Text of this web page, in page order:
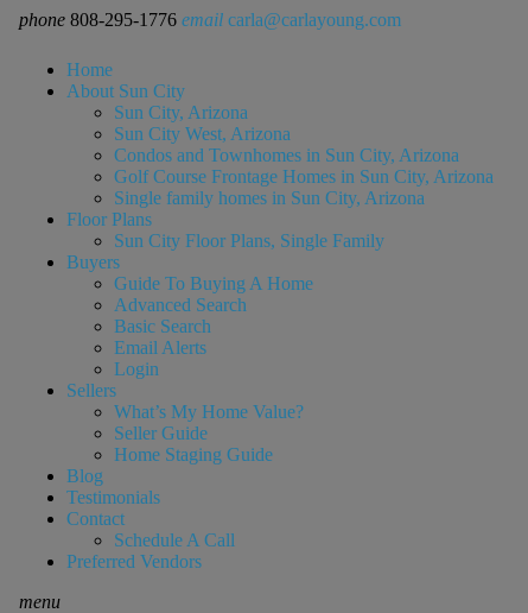
phone 808-295-1776 email carla@carlayoung.com
Home
About Sun City
Sun City, Arizona
Sun City West, Arizona
Condos and Townhomes in Sun City, Arizona
Golf Course Frontage Homes in Sun City, Arizona
Single family homes in Sun City, Arizona
Floor Plans
Sun City Floor Plans, Single Family
Buyers
Guide To Buying A Home
Advanced Search
Basic Search
Email Alerts
Login
Sellers
What’s My Home Value?
Seller Guide
Home Staging Guide
Blog
Testimonials
Contact
Schedule A Call
Preferred Vendors
menu